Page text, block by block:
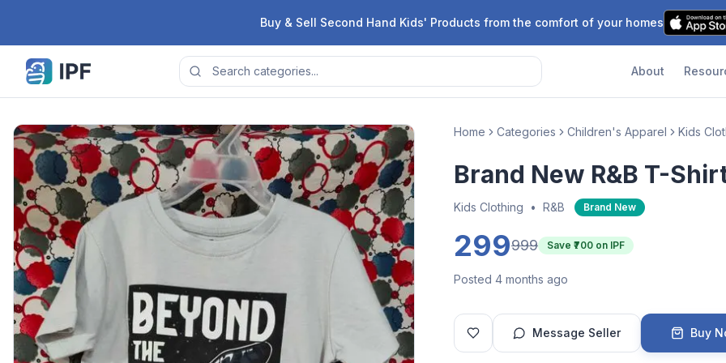
Buy & Sell Second Hand Kids' Products from the comfort of your homes
About
Home Categories Children's Apparel Kids
Brand New R&B T-
Kids Clothing • R&B Brand New
299999 Save ₹ 700 on IPF
Posted 4 months ago
Message Seller Buy